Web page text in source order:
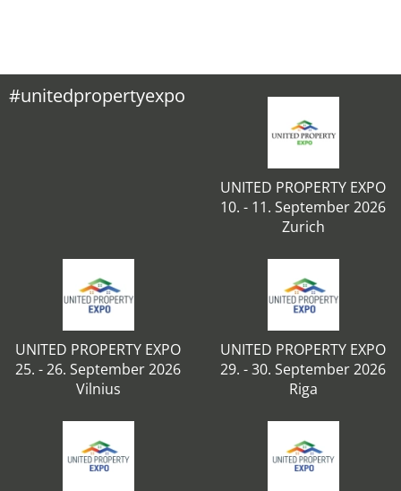
#unitedpropertyexpo
UNITED PROPERTY EXPO
10. - 11. September 2026
Zurich
UNITED PROPERTY EXPO
25. - 26. September 2026
Vilnius
UNITED PROPERTY EXPO
29. - 30. September 2026
Riga